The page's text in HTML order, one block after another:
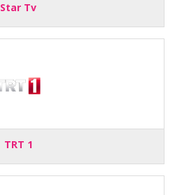
Star Tv
TRT 1